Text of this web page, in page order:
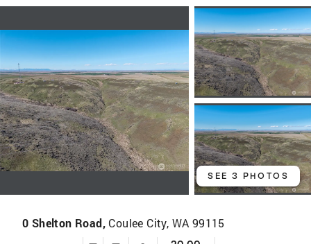
SEE 3 PHOTOS
0 Shelton Road, Coulee City, WA 99115